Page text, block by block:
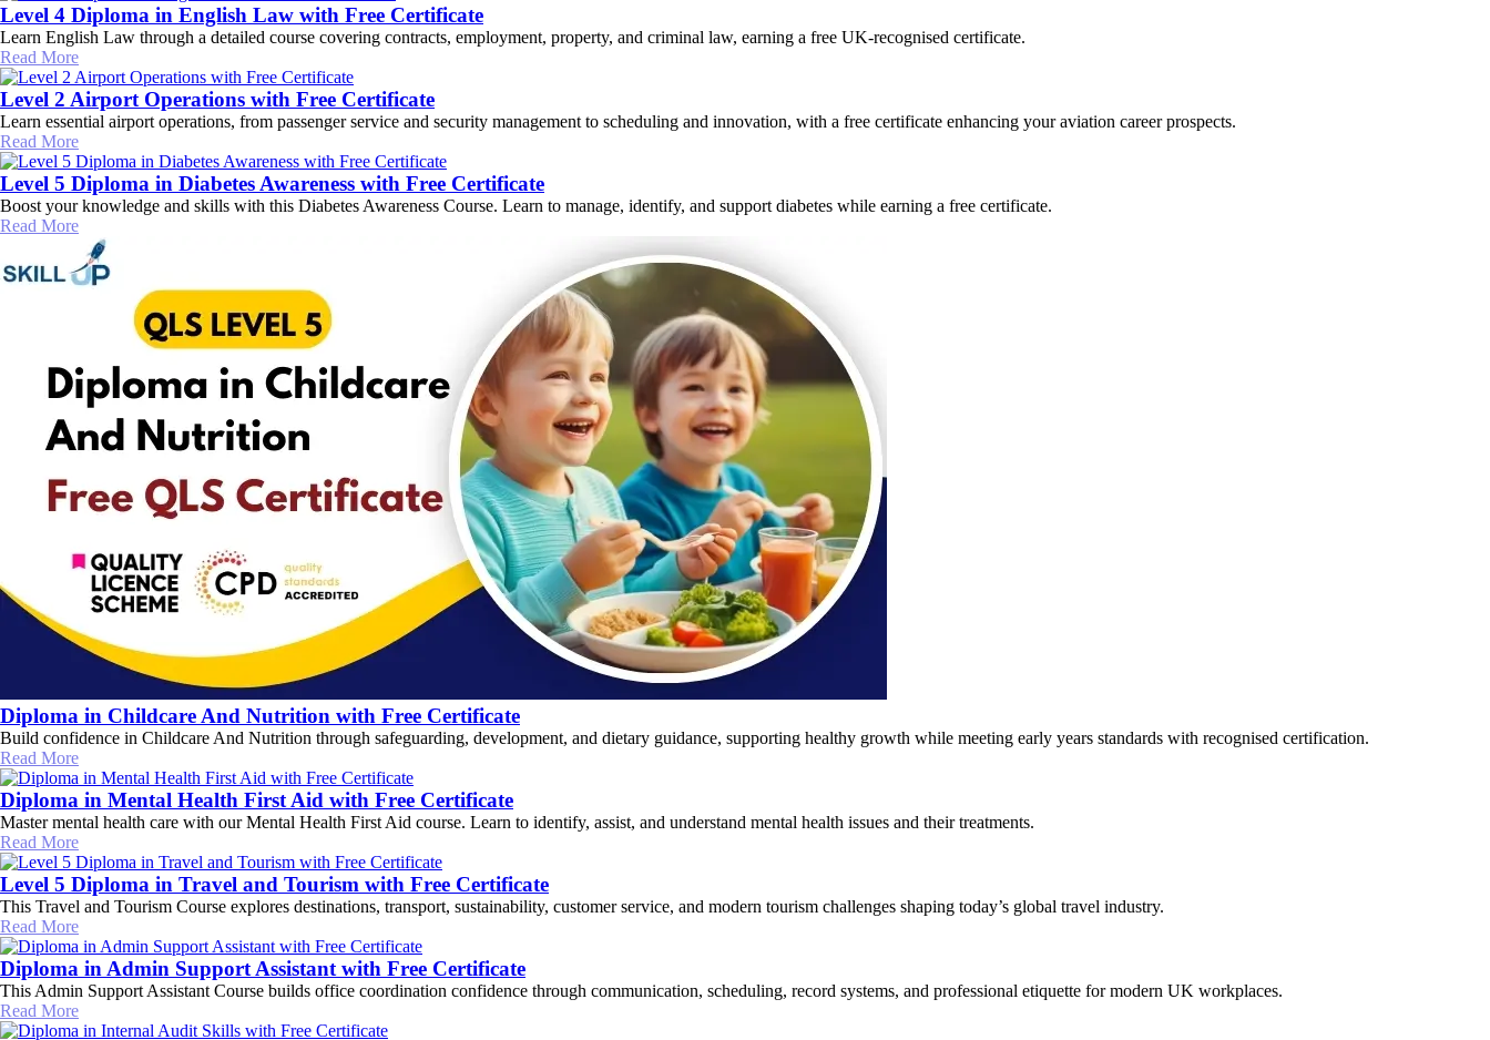
Level 4 Diploma in English Law with Free Certificate
Learn English Law through a detailed course covering contracts, employment, property, and criminal law, earning a free UK-recognised certificate.
Read More
Level 2 Airport Operations with Free Certificate
Learn essential airport operations, from passenger service and security management to scheduling and innovation, with a free certificate enhancing your aviation career prospects.
Read More
Level 5 Diploma in Diabetes Awareness with Free Certificate
Boost your knowledge and skills with this Diabetes Awareness Course. Learn to manage, identify, and support diabetes while earning a free certificate.
Read More
Diploma in Childcare And Nutrition with Free Certificate
Build confidence in Childcare And Nutrition through safeguarding, development, and dietary guidance, supporting healthy growth while meeting early years standards with recognised certification.
Read More
Diploma in Mental Health First Aid with Free Certificate
Master mental health care with our Mental Health First Aid course. Learn to identify, assist, and understand mental health issues and their treatments.
Read More
Level 5 Diploma in Travel and Tourism with Free Certificate
This Travel and Tourism Course explores destinations, transport, sustainability, customer service, and modern tourism challenges shaping today’s global travel industry.
Read More
Diploma in Admin Support Assistant with Free Certificate
This Admin Support Assistant Course builds office coordination confidence through communication, scheduling, record systems, and professional etiquette for modern UK workplaces.
Read More